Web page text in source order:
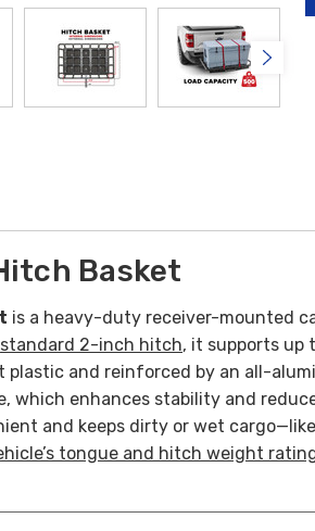
Basket
is a heavy-duty receiver-mounted
standard 2-inch hitch, it supports up
and reinforced by an all-
enhances stability and
and keeps dirty or wet
tongue and hitch weight